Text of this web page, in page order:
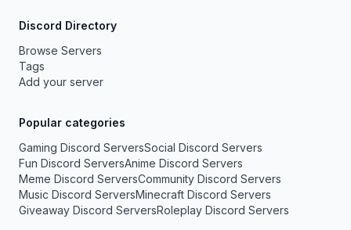
Discord Directory
Browse Servers
Tags
Add your server
Popular categories
Gaming Discord ServersSocial Discord Servers
Fun Discord ServersAnime Discord Servers
Meme Discord ServersCommunity Discord Servers
Music Discord ServersMinecraft Discord Servers
Giveaway Discord ServersRoleplay Discord Servers